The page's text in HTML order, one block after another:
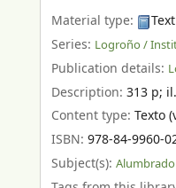
Material type:
Text
Series: Logroño /
Publication details:
Description: 313 p;
Content type: Texto
ISBN: 978-84-9960-
Subject(s):